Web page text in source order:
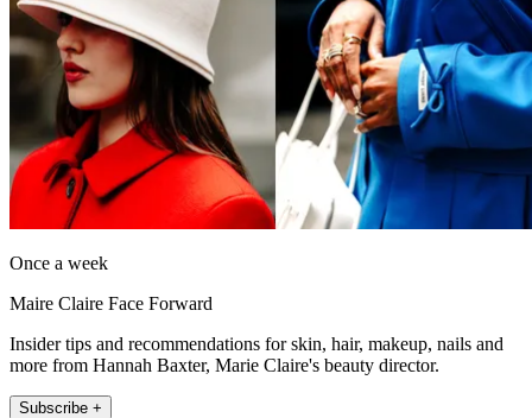
Once a week
Maire Claire Face Forward
Insider tips and recommendations for skin, hair, makeup, nails and
more from Hannah Baxter, Marie Claire's beauty director.
Subscribe +